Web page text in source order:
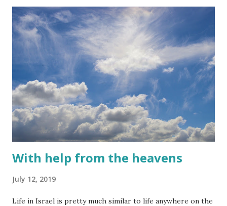
With help from the heavens
July 12, 2019
Life in Israel is pretty much similar to life anywhere on the